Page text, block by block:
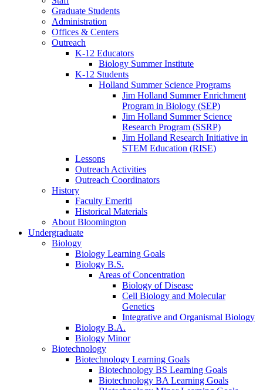
Graduate Students
Administration
Offices & Centers
Outreach
K-12 Educators
Biology Summer Institute
K-12 Students
Holland Summer Science Programs
Jim Holland Summer Enrichment
Program in Biology (SEP)
Jim Holland Summer Science
Research Program (SSRP)
Jim Holland Research Initiative in
STEM Education (RISE)
Lessons
Outreach Activities
Outreach Coordinators
History
Faculty Emeriti
Historical Materials
About Bloomington
Undergraduate
Biology
Biology Learning Goals
Biology B.S.
Areas of Concentration
Biology of Disease
Cell Biology and Molecular
Genetics
Integrative and Organismal Biology
Biology B.A.
Biology Minor
Biotechnology
Biotechnology Learning Goals
Biotechnology BS Learning Goals
Biotechnology BA Learning Goals